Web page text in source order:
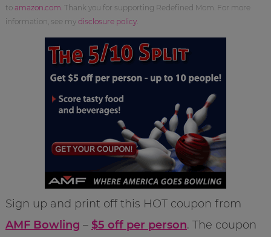
to amazon.com . Thank you for supporting Redefined Mom. For more
information, see my disclosure policy.
Sign up and print off this HOT coupon from
AMF Bowling – $5 off per person. The coupon